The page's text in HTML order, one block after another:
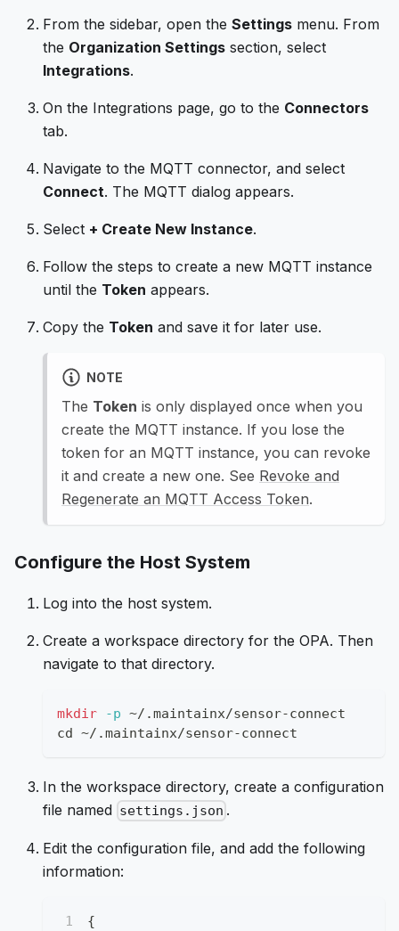
From the sidebar, open the Settings menu. From
the Organization Settings section, select
Integrations.
On the Integrations page, go to the Connectors
tab.
Navigate to the MQTT connector, and select
Connect. The MQTT dialog appears.
Select + Create New Instance.
Follow the steps to create a new MQTT instance
until the Token appears.
Copy the Token and save it for later use.
NOTE
The Token is only displayed once when you
create the MQTT instance. If you lose the
token for an MQTT instance, you can revoke
it and create a new one. See Revoke and
Regenerate an MQTT Access Token.
Configure the Host System
Log into the host system.
Create a workspace directory for the OPA. Then
navigate to that directory.
mkdir -p ~/.maintainx/sensor-connect
cd ~/.maintainx/sensor-connect
In the workspace directory, create a configuration
file named settings.json .
Edit the configuration file, and add the following
information:
{